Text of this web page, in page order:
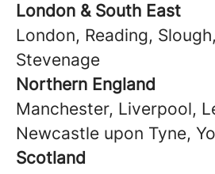
London & South East
London, Reading,
Stevenage
Northern England
Manchester, Liverpool,
Newcastle upon Tyne,
Scotland